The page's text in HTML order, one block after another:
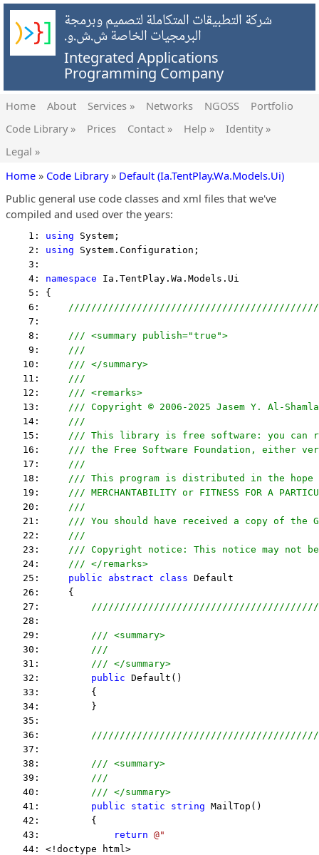
شركة التطبيقات المتكاملة لتصميم وبرمجة
البرمجيات الخاصة ش.ش.و.
Integrated Applications
Programming Company
Home About Services » Networks NGOSS
Portfolio
Code Library »
Prices Contact » Help »
Identity »
Legal »
Home » Code Library» Default (Ia.TentPlay.Wa.Models.Ui)
Public general use code classes and xml files that we've
compiled and used over the years:
    1:
using System;
    2:
using System.Configuration;
    3:
    4:
namespace Ia.TentPlay.Wa.Models.Ui
    5: {
    6:
    7:
    8:
/// <summary publish="true">
    9:
///
   10:
/// </summary>
   11:
///
   12:
/// <remarks>
   13:
/// Copyright © 2006-2025 Jasem Y. Al-
   14:
///
   15:
/// This library is free software: you can
   16:
/// the Free Software Foundation, either
   17:
///
   18:
/// This program is distributed in the hope
   19:
/// MERCHANTABILITY or FITNESS FOR A
   20:
///
   21:
/// You should have received a copy of the
   22:
///
   23:
/// Copyright notice: This notice may not
   24:
/// </remarks>
   25:
public abstract class Default
   26:     {
   27:
   28:
   29:
/// <summary>
   30:
///
   31:
/// </summary>
   32:
public Default()
   33:         {
   34:         }
   35:
   36:
   37:
   38:
/// <summary>
   39:
///
   40:
/// </summary>
   41:
public static string MailTop()
   42:         {
   43:
return @"
   44: <!doctype html>